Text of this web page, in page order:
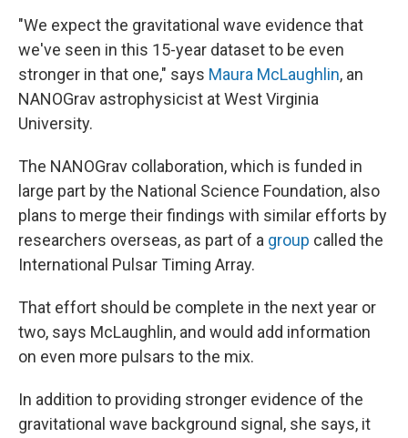
"We expect the gravitational wave evidence that
we've seen in this 15-year dataset to be even
stronger in that one," says Maura McLaughlin, an
NANOGrav astrophysicist at West Virginia
University.
The NANOGrav collaboration, which is funded in
large part by the National Science Foundation, also
plans to merge their findings with similar efforts by
researchers overseas, as part of a group called the
International Pulsar Timing Array.
That effort should be complete in the next year or
two, says McLaughlin, and would add information
on even more pulsars to the mix.
In addition to providing stronger evidence of the
gravitational wave background signal, she says, it